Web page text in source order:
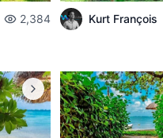
2,384 Kurt François